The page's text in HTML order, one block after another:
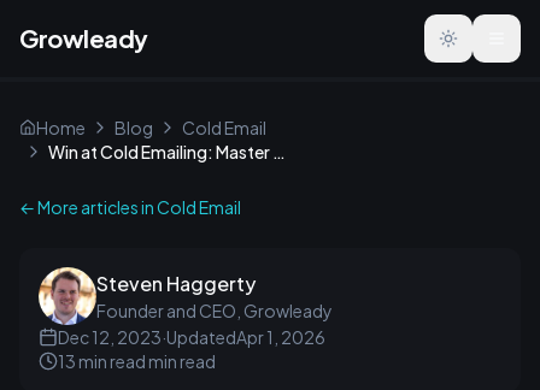
Growleady Toggle
Home Blog
Cold Email
Win at Cold Emailing: Master Companies Outreach Skills
← More articles inCold Email
Steven Haggerty
Founder and CEO, Growleady
Dec 12, 2023·UpdatedApr 1, 2026
13 min read min read